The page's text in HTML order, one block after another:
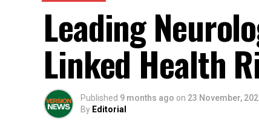
Leading
Linked Health
Published 9 months ago on 23 November,
By Editorial